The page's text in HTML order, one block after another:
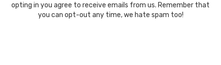
opting in you agree to receive emails from us. Remember that
you can opt-out any time, we hate spam too!